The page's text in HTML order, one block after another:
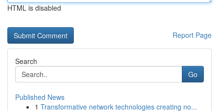
HTML is disabled
Report Page
Search
Go
Published News
1 Transformative network technologies creating no...